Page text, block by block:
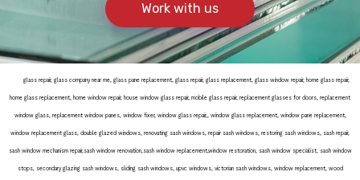
Work with us
glass repair, glass company near me, glass pane replacement, glass repair, glass replacement, glass window repair, home glass repair,
home glass replacement, home window repair, house window glass repair, mobile glass repair, replacement glasses for doors, replacement
window glass, replacement window panes, window fixer, window glass repair,, window glass replacement, window pane replacement,
window replacement glass, double glazed windows, renovating sash windows, repair sash windows, restoring sash windows, sash repair,
sash window mechanism repair,sash window renovation,sash window replacement,window restoration, sash window specialist, sash window
stops, secondary glazing sash windows, sliding sash windows, upvc windows, victorian sash windows, window replacement, wood